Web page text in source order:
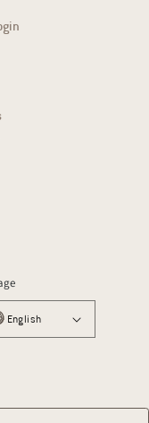
English